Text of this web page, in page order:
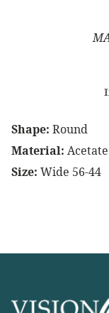
Shape: Round
Material: Acetate
Size: Wide 56-44